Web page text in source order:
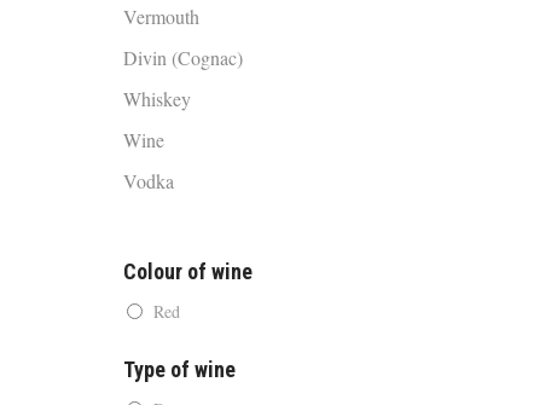
Vermouth
Divin (Cognac)
Whiskey
Wine
Vodka
Colour of wine
Red
Type of wine